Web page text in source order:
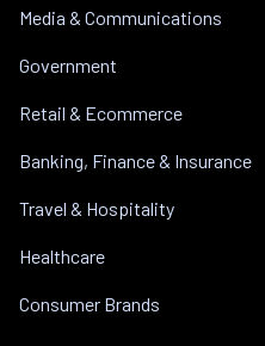
Media & Communications
Government
Retail & Ecommerce
Banking, Finance & Insurance
Travel & Hospitality
Healthcare
Consumer Brands